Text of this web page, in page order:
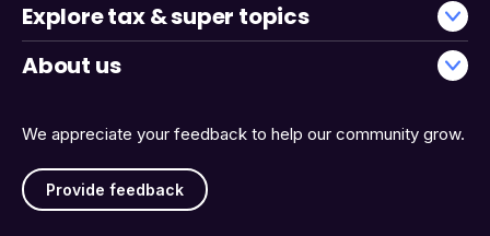
We appreciate your feedback to help our community grow.
Provide feedback
Explore tax & super topics
About us